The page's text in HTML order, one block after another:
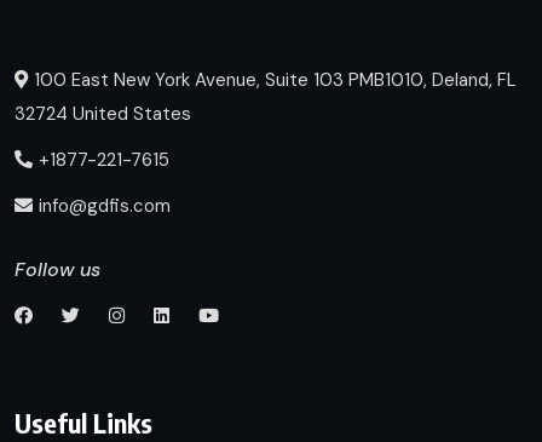
100 East New York Avenue, Suite 103 PMB1010, Deland, FL
32724 United States
+1877-221-7615
info@gdfis.com
Follow us
Useful Links